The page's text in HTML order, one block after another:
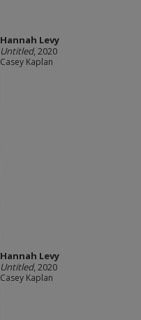
Hannah Levy
Untitled, 2020
Casey Kaplan
Hannah Levy
Untitled, 2020
Casey Kaplan